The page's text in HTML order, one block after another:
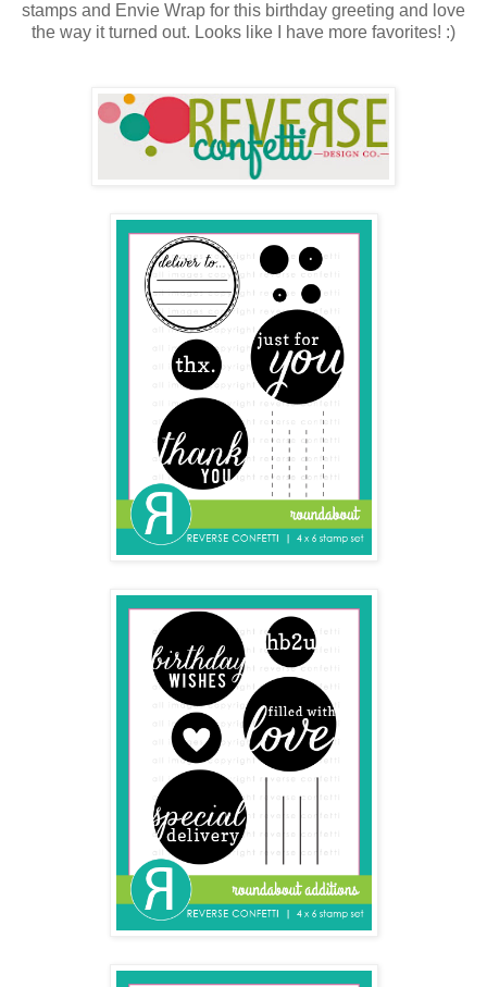
stamps and Envie Wrap for this birthday greeting and love
the way it turned out. Looks like I have more favorites! :)